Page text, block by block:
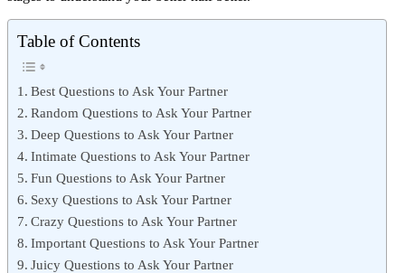
Table of Contents
Best Questions to Ask Your Partner
Random Questions to Ask Your Partner
Deep Questions to Ask Your Partner
Intimate Questions to Ask Your Partner
Fun Questions to Ask Your Partner
Sexy Questions to Ask Your Partner
Crazy Questions to Ask Your Partner
Important Questions to Ask Your Partner
Juicy Questions to Ask Your Partner